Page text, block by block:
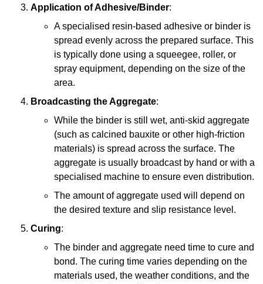
Application of Adhesive/Binder:
A specialised resin-based adhesive or binder is
spread evenly across the prepared surface. This
is typically done using a squeegee, roller, or
spray equipment, depending on the size of the
area.
Broadcasting the Aggregate:
While the binder is still wet, anti-skid aggregate
(such as calcined bauxite or other high-friction
materials) is spread across the surface. The
aggregate is usually broadcast by hand or with a
specialised machine to ensure even distribution.
The amount of aggregate used will depend on
the desired texture and slip resistance level.
Curing:
The binder and aggregate need time to cure and
bond. The curing time varies depending on the
materials used, the weather conditions, and the